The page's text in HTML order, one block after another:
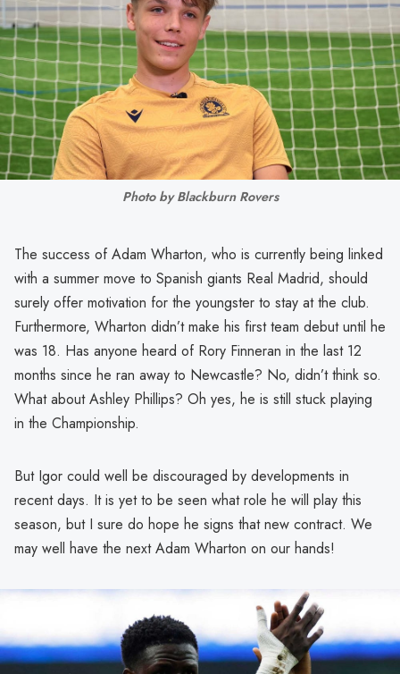
Photo by Blackburn Rovers
The success of Adam Wharton, who is currently being linked
with a summer move to Spanish giants Real Madrid, should
surely offer motivation for the youngster to stay at the club.
Furthermore, Wharton didn’t make his first team debut until he
was 18. Has anyone heard of Rory Finneran in the last 12
months since he ran away to Newcastle? No, didn’t think so.
What about Ashley Phillips? Oh yes, he is still stuck playing
in the Championship.
But Igor could well be discouraged by developments in
recent days. It is yet to be seen what role he will play this
season, but I sure do hope he signs that new contract. We
may well have the next Adam Wharton on our hands!